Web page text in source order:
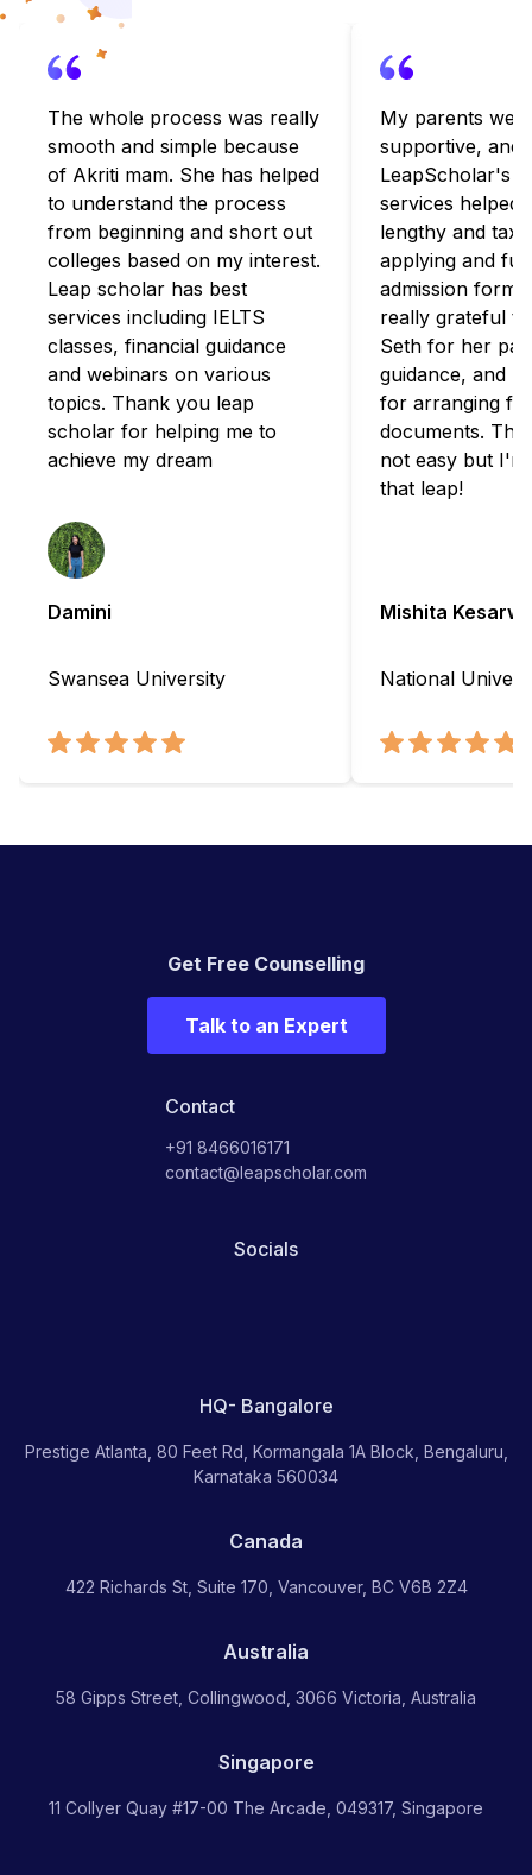
The whole process was really
smooth and simple because
of Akriti mam. She has helped
to understand the process
from beginning and short out
colleges based on my interest.
Leap scholar has best
services including IELTS
classes, financial guidance
and webinars on various
topics. Thank you leap
scholar for helping me to
achieve my dream
Damini
Swansea University
My parents
supportive, and
LeapScholar's
services helped
lengthy and
applying and
admission
really grateful
Seth for her
guidance, and
for arranging
documents.
not easy but
that leap!
Mishita
National
Get Free Counselling
Talk to an Expert
Contact
+91 8466016171
contact@leapscholar.com
Socials
HQ- Bangalore
Prestige Atlanta, 80 Feet Rd, Kormangala 1A Block, Bengaluru,
Karnataka 560034
Canada
422 Richards St, Suite 170, Vancouver, BC V6B 2Z4
Australia
58 Gipps Street, Collingwood, 3066 Victoria, Australia
Singapore
11 Collyer Quay #17-00 The Arcade, 049317, Singapore